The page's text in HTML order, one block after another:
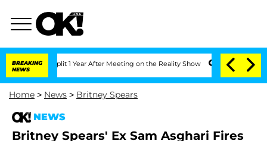
BREAKING
NEWS
Split 1 Year After Meeting on the Reality Show Senate Votes to Hold
Home > News > Britney Spears
NEWS
Britney Spears' Ex Sam Asghari Fires